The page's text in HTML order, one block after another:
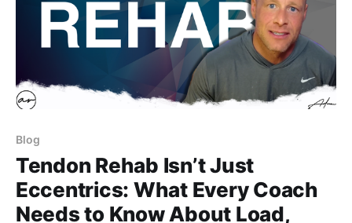
Blog
Tendon Rehab Isn’t Just
Eccentrics: What Every Coach
Needs to Know About Load,